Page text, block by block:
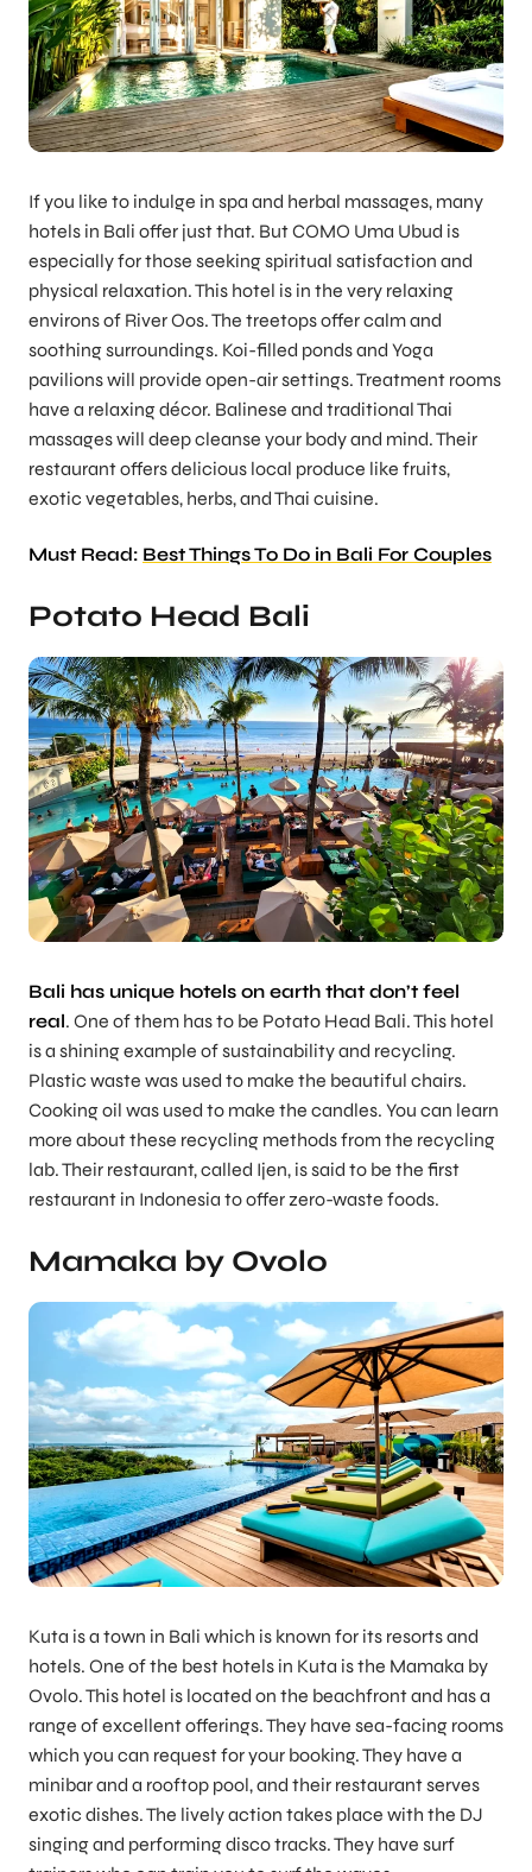
If you like to indulge in spa and herbal massages, many
hotels in Bali offer just that. But COMO Uma Ubud is
especially for those seeking spiritual satisfaction and
physical relaxation. This hotel is in the very relaxing
environs of River Oos. The treetops offer calm and
soothing surroundings. Koi-filled ponds and Yoga
pavilions will provide open-air settings. Treatment rooms
have a relaxing décor. Balinese and traditional Thai
massages will deep cleanse your body and mind. Their
restaurant offers delicious local produce like fruits,
exotic vegetables, herbs, and Thai cuisine.
Must Read: Best Things To Do in Bali For Couples
Potato Head Bali
Bali has unique hotels on earth that don’t feel
real. One of them has to be Potato Head Bali. This hotel
is a shining example of sustainability and recycling.
Plastic waste was used to make the beautiful chairs.
Cooking oil was used to make the candles. You can learn
more about these recycling methods from the recycling
lab. Their restaurant, called Ijen, is said to be the first
restaurant in Indonesia to offer zero-waste foods.
Mamaka by Ovolo
Kuta is a town in Bali which is known for its resorts and
hotels. One of the best hotels in Kuta is the Mamaka by
Ovolo. This hotel is located on the beachfront and has a
range of excellent offerings. They have sea-facing rooms
which you can request for your booking. They have a
minibar and a rooftop pool, and their restaurant serves
exotic dishes. The lively action takes place with the DJ
singing and performing disco tracks. They have surf